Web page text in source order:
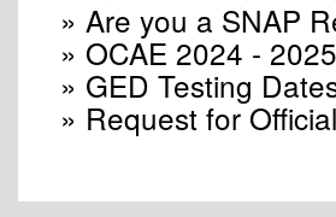
» Are you a SNAP
» OCAE 2024 -
» GED Testing
» Request for